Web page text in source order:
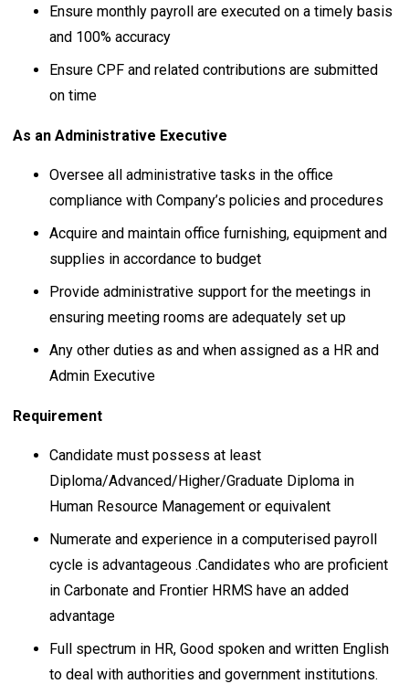
Ensure monthly payroll are executed on a timely basis
and 100% accuracy
Ensure CPF and related contributions are submitted
on time
As an Administrative Executive
Oversee all administrative tasks in the office
compliance with Company’s policies and procedures
Acquire and maintain office furnishing, equipment and
supplies in accordance to budget
Provide administrative support for the meetings in
ensuring meeting rooms are adequately set up
Any other duties as and when assigned as a HR and
Admin Executive
Requirement
Candidate must possess at least
Diploma/Advanced/Higher/Graduate Diploma in
Human Resource Management or equivalent
Numerate and experience in a computerised payroll
cycle is advantageous .Candidates who are proficient
in Carbonate and Frontier HRMS have an added
advantage
Full spectrum in HR, Good spoken and written English
to deal with authorities and government institutions.